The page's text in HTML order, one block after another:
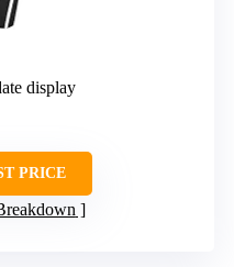
display
PRICE